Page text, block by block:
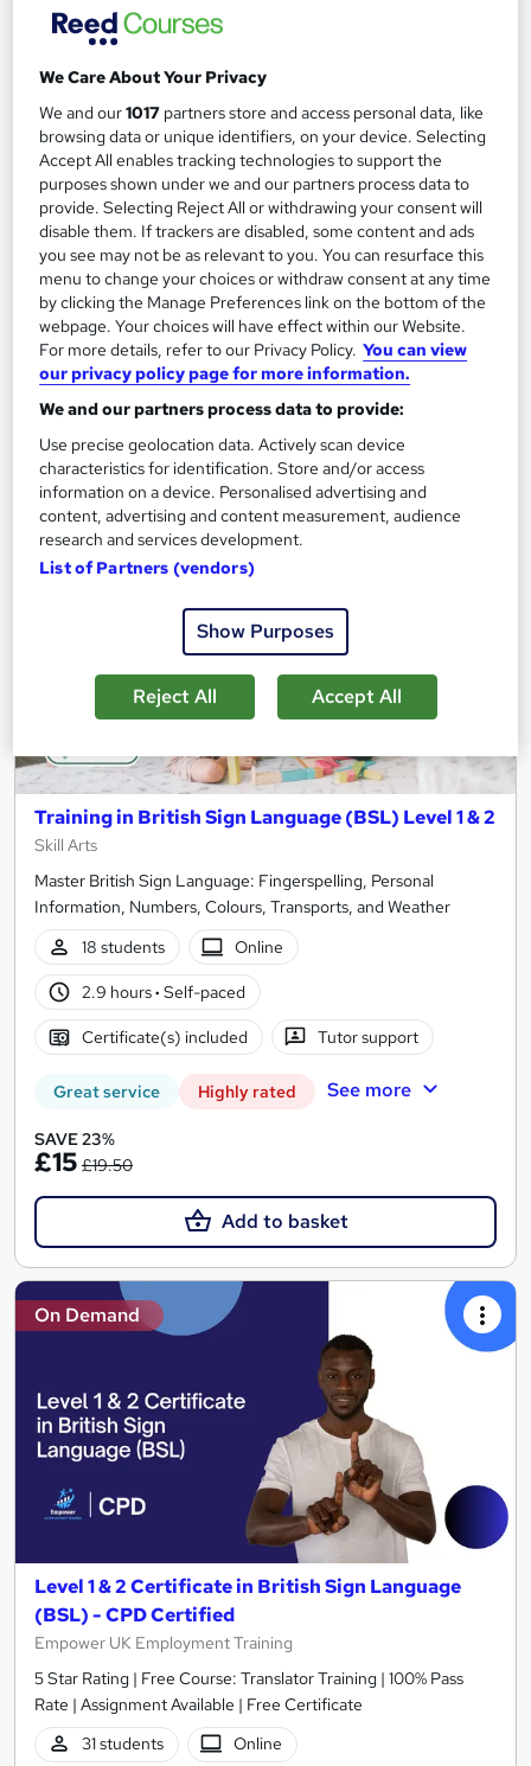
Skill Up
100+ Exclusive Modules | CPD Accredited | Free PDF
Certificate | Instant Access | 24/7 Learner Support
101 students
Online
5.3 hours· Self-paced
Certificate(s) included 10 CPD points
Tutor support
Great service Trending See more
SAVE 24%
£15 £19.99
Add to basket
On Demand
Training in British Sign Language (BSL) Level 1 & 2
Skill Arts
Master British Sign Language: Fingerspelling, Personal
Information, Numbers, Colours, Transports, and Weather
18 students
Online
2.9 hours· Self-paced
Certificate(s) included Tutor support
Great service Highly rated See more
SAVE 23%
£15 £19.50
Add to basket
On Demand
Level 1 & 2 Certificate in British Sign Language
(BSL) - CPD Certified
Empower UK Employment Training
5 Star Rating | Free Course: Translator Training | 100% Pass
Rate | Assignment Available | Free Certificate
31 students
Online
We Care About Your Privacy
We and our1017 partners store and access personal data, like
browsing data or unique identifiers, on your device. Selecting
Accept All enables tracking technologies to support the
purposes shown under we and our partners process data to
provide. Selecting Reject All or withdrawing your consent will
disable them. If trackers are disabled, some content and ads
you see may not be as relevant to you. You can resurface this
menu to change your choices or withdraw consent at any time
by clicking the Manage Preferences link on the bottom of the
webpage. Your choices will have effect within our Website.
For more details, refer to our Privacy Policy. You can view
our privacy policy page for more information.
We and our partners process data to provide:
Use precise geolocation data. Actively scan device
characteristics for identification. Store and/or access
information on a device. Personalised advertising and
content, advertising and content measurement, audience
research and services development.
List of Partners (vendors)
Show Purposes
Reject All Accept All